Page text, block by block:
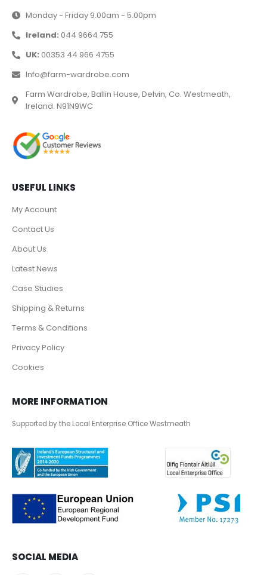
Monday - Friday 9.00am - 5.00pm
Ireland: 044 9664 755
UK: 00353 44 966 4755
Info@farm-wardrobe.com
Farm Wardrobe, Ballin House, Delvin, Co. Westmeath,
Ireland. N91N9WC
USEFUL LINKS
My Account
Contact Us
About Us
Latest News
Case Studies
Shipping & Returns
Terms & Conditions
Privacy Policy
Cookies
MORE INFORMATION
Supported by the Local Enterprise Office Westmeath
SOCIAL MEDIA